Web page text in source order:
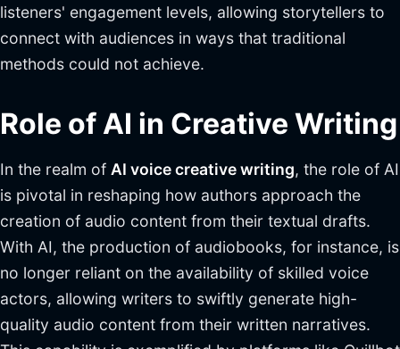
listeners' engagement levels, allowing storytellers to
connect with audiences in ways that traditional
methods could not achieve.
Role of AI in Creative Writing
In the realm of AI voice creative writing, the role of AI
is pivotal in reshaping how authors approach the
creation of audio content from their textual drafts.
With AI, the production of audiobooks, for instance, is
no longer reliant on the availability of skilled voice
actors, allowing writers to swiftly generate high-
quality audio content from their written narratives.